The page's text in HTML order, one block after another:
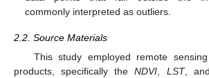
commonly interpreted as outliers.
2.2. Source Materials
This study employed remote
products, specifically theNDVI, LST,